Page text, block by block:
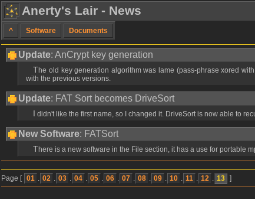
Anerty's Lair - News
^ Software Documents
Update: AnCrypt key generation
The old key generation algorithm was lame (pass-phrase xored with a fixed key) so i made a better one using recent hash algorithms (MD5 & SHA1). This release v1.02 should now be quite safe, but it's not backwards compatible
with the previous versions.
Update: FAT Sort becomes DriveSort
I didn't like the first name, so I changed it. DriveSort is now able to
New Software: FATSort
There is a new software in the File section, it has a use for portable
Page [ 01 . 02 . 03 . 04 . 05 . 06 . 07 . 08 . 09 . 10 . 11 . 12 . 13 ]